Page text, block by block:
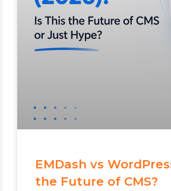
EMDash vs
the Future of CMS?